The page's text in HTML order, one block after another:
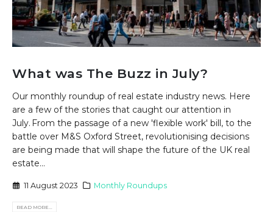
What was The Buzz in July?
Our monthly roundup of real estate industry news. Here
are a few of the stories that caught our attention in
July. From the passage of a new 'flexible work' bill, to the
battle over M&S Oxford Street, revolutionising decisions
are being made that will shape the future of the UK real
estate...
11 August 2023 Monthly Roundups
READ MORE...